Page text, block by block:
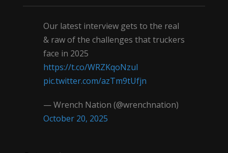
Our latest interview gets to the real
& raw of the challenges that truckers
face in 2025
https://t.co/WRZKqoNzul
pic.twitter.com/azTm9tUfjn
— Wrench Nation (@wrenchnation)
October 20, 2025